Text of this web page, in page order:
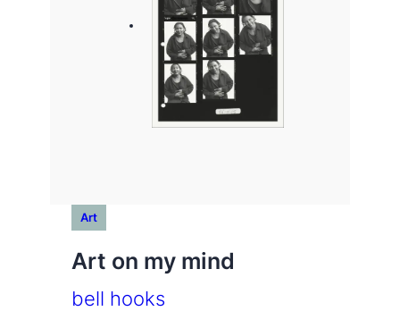
Art
Art on my mind
bell hooks